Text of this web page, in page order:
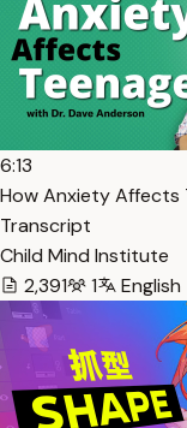
6:13
How Anxiety Affects
Transcript
Child Mind Institute
2,391
1 English